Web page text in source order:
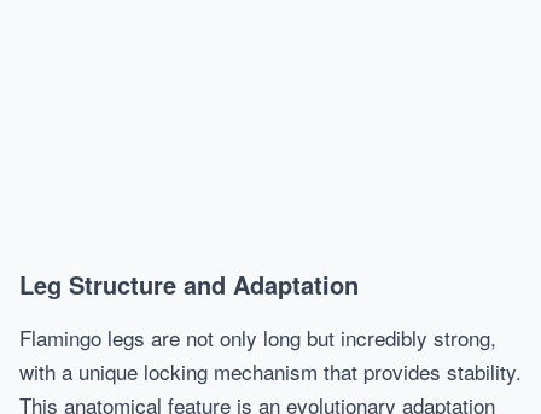
Leg Structure and Adaptation
Flamingo legs are not only long but incredibly strong,
with a unique locking mechanism that provides stability.
This anatomical feature is an evolutionary adaptation